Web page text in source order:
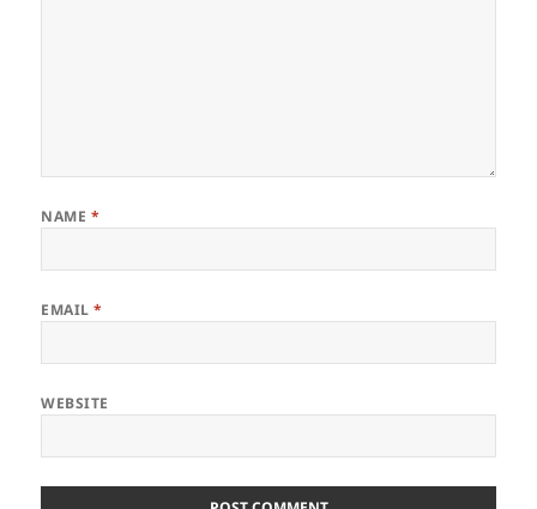
NAME *
EMAIL*
WEBSITE